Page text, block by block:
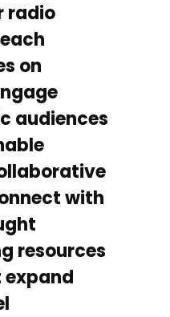
radio
on
audiences
with
resources